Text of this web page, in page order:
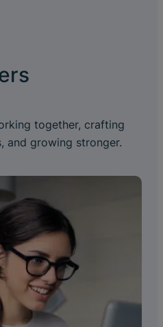
together, crafting
and growing stronger.